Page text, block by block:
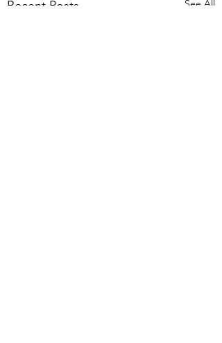
Recent Posts See All